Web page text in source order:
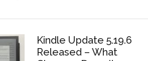
Kindle Update 5.19.6
Released – What